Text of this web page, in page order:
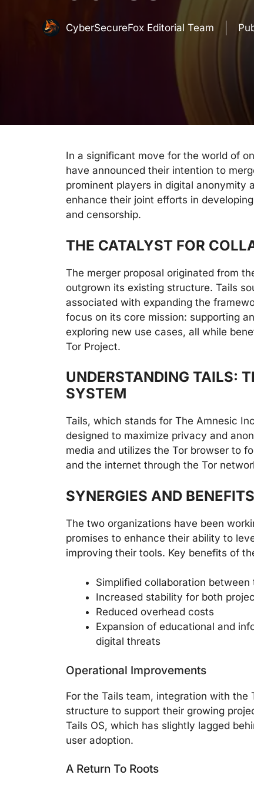
CyberSecureFox Editorial Team
In a significant move for the world of
have announced their intention to
prominent players in digital anonymity
enhance their joint efforts in
and censorship.
THE CATALYST FOR
The merger proposal originated from
outgrown its existing structure. Tails
associated with expanding the
focus on its core mission: supporting
exploring new use cases, all while
Tor Project.
UNDERSTANDING TAILS:
SYSTEM
Tails, which stands for The Amnesic
designed to maximize privacy and
media and utilizes the Tor browser to
and the internet through the Tor
SYNERGIES AND
The two organizations have been
promises to enhance their ability to
improving their tools. Key benefits of
Simplified collaboration
Increased stability for both
Reduced overhead costs
Expansion of educational and
digital threats
Operational Improvements
For the Tails team, integration with the
structure to support their growing
Tails OS, which has slightly lagged
user adoption.
A Return To Roots